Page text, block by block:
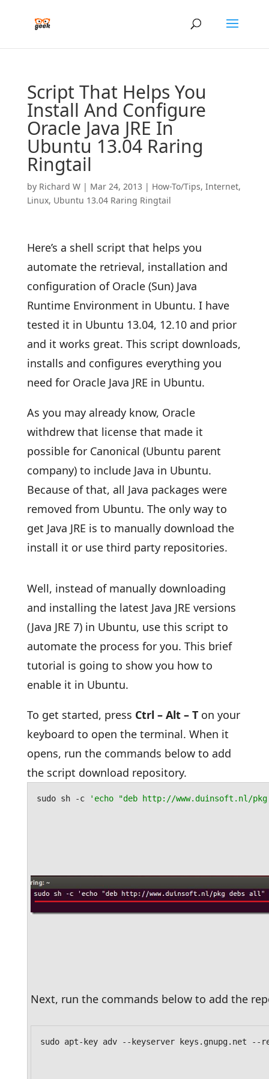
Script That Helps You
Install And Configure
Oracle Java JRE In
Ubuntu 13.04 Raring
Ringtail
by Richard W| Mar 24, 2013 | How-To/Tips, Internet,
Linux, Ubuntu 13.04 Raring Ringtail
Here’s a shell script that helps you
automate the retrieval, installation and
configuration of Oracle (Sun) Java
Runtime Environment in Ubuntu. I have
tested it in Ubuntu 13.04, 12.10 and prior
and it works great. This script downloads,
installs and configures everything you
need for Oracle Java JRE in Ubuntu.
As you may already know, Oracle
withdrew that license that made it
possible for Canonical (Ubuntu parent
company) to include Java in Ubuntu.
Because of that, all Java packages were
removed from Ubuntu. The only way to
get Java JRE is to manually download the
install it or use third party repositories.
Well, instead of manually downloading
and installing the latest Java JRE versions
(Java JRE 7) in Ubuntu, use this script to
automate the process for you. This brief
tutorial is going to show you how to
enable it in Ubuntu.
To get started, press Ctrl – Alt – Ton your
keyboard to open the terminal. When it
opens, run the commands below to add
the script download repository.
sudo sh -c 'echo "deb http://www.duinsoft.nl/
Next, run the commands below to add the
sudo apt-key adv --keyserver keys.gnupg.net --